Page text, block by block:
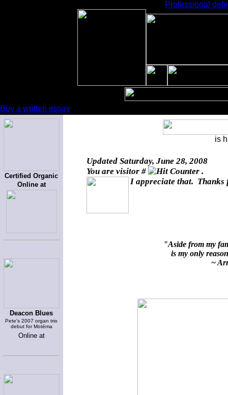
Professional
Buy a written essay
Certified Organic
Online at
Deacon Blues
Pete's 2007 organ trio
debut for Motéma
Online at
is
Updated Saturday, June 28, 2008
You are visitor #
.
I appreciate that. Thanks
"Aside from my
is my only
~